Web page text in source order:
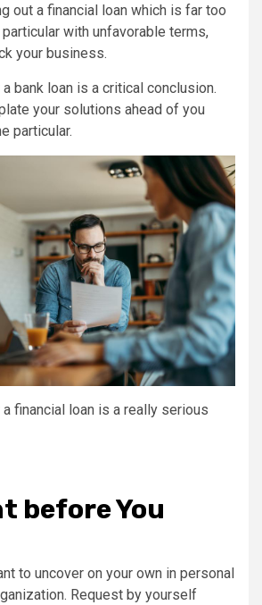
out a financial loan which is far too
with unfavorable terms,
your business.
bank loan is a critical conclusion.
your solutions ahead of you
particular.
financial loan is a really serious
before You
to uncover on your own in personal
Request by yourself